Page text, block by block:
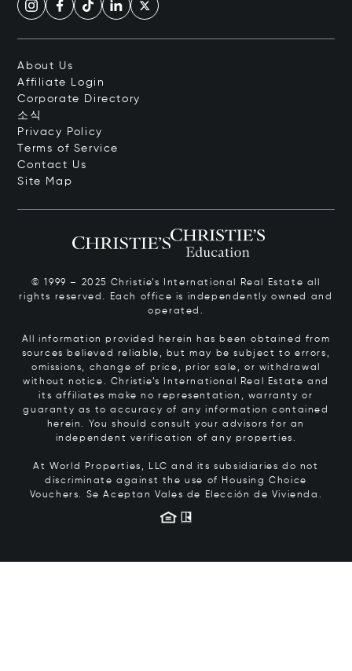
About Us
Affiliate Login
Corporate Directory
소식
Privacy Policy
Terms of Service
Contact Us
Site Map
© 1999 – 2025 Christie’s International Real Estate all
rights reserved. Each office is independently owned and
operated.
All information provided herein has been obtained from
sources believed reliable, but may be subject to errors,
omissions, change of price, prior sale, or withdrawal
without notice. Christie’s International Real Estate and
its affiliates make no representation, warranty or
guaranty as to accuracy of any information contained
herein. You should consult your advisors for an
independent verification of any properties.
At World Properties, LLC and its subsidiaries do not
discriminate against the use of Housing Choice
Vouchers. Se Aceptan Vales de Elección de Vivienda.